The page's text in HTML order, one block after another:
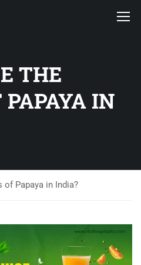
THE
IN
of Papaya in India?